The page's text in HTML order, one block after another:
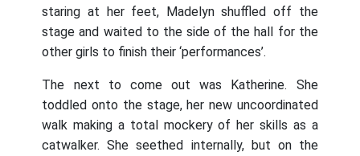
staring at her feet, Madelyn shuffled off the
stage and waited to the side of the hall for the
other girls to finish their ‘performances’.
The next to come out was Katherine. She
toddled onto the stage, her new uncoordinated
walk making a total mockery of her skills as a
catwalker. She seethed internally, but on the